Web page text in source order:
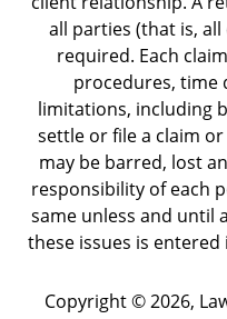
all parties (that is,
required. Each
procedures, time
limitations, including
settle or file a claim
may be barred, lost
responsibility of each
same unless and until
these issues is
Copyright ©2026,